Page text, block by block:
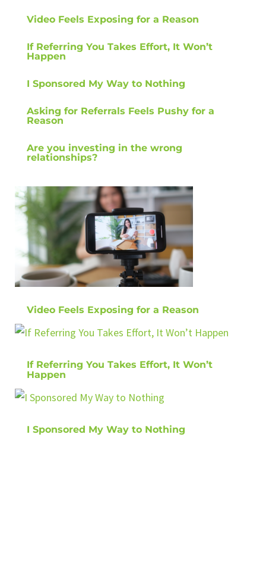
Video Feels Exposing for a Reason
If Referring You Takes Effort, It Won’t
Happen
I Sponsored My Way to Nothing
Asking for Referrals Feels Pushy for a
Reason
Are you investing in the wrong
relationships?
Video Feels Exposing for a Reason
If Referring You Takes Effort, It Won’t
Happen
I Sponsored My Way to Nothing